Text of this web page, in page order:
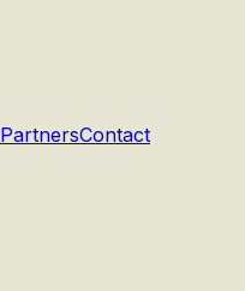
PartnersContact